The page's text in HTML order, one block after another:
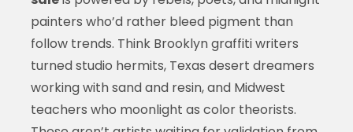
painters who’d rather bleed pigment than
follow trends. Think Brooklyn graffiti writers
turned studio hermits, Texas desert dreamers
working with sand and resin, and Midwest
teachers who moonlight as color theorists.